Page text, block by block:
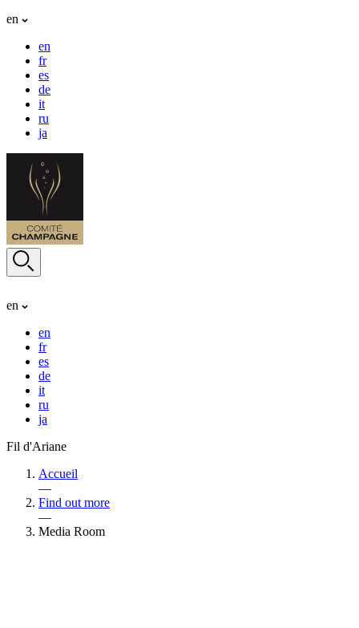
en
en
fr
es
de
it
ru
ja
en
en
fr
es
de
it
ru
ja
Fil d'Ariane
Accueil
—
Find out more
—
Media Room